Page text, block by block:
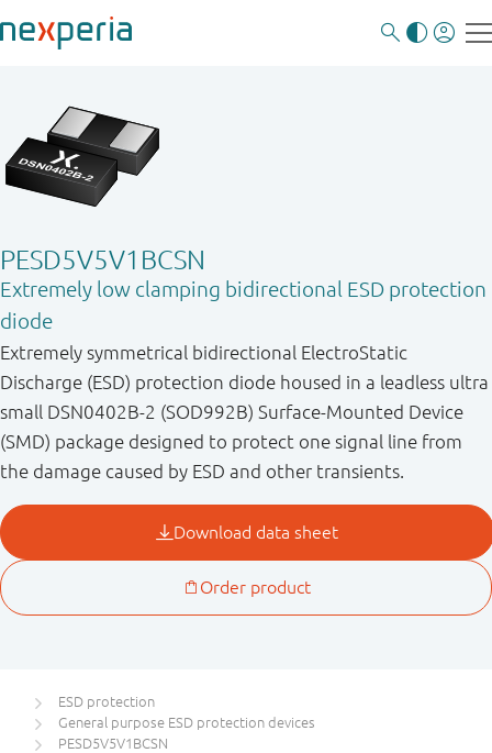
PESD5V5V1BCSN
Extremely low clamping bidirectional ESD protection
diode
Extremely symmetrical bidirectional ElectroStatic
Discharge (ESD) protection diode housed in a leadless ultra
small DSN0402B-2 (SOD992B) Surface-Mounted Device
(SMD) package designed to protect one signal line from
the damage caused by ESD and other transients.
ESD protection
General purpose ESD protection devices
PESD5V5V1BCSN